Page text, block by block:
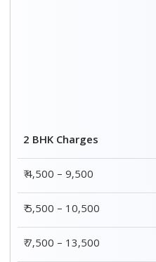
2 BHK Charges
₹ 4,500 – 9,500
₹ 5,500 – 10,500
₹ 7,500 – 13,500